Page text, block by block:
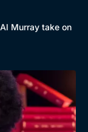
Murray take on